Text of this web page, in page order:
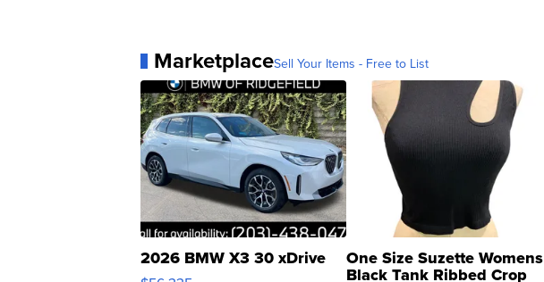
MarketplaceSell Your Items - Free to List
2026 BMW X3 30 xDrive One Size Suzette Womens
Black Tank Ribbed Crop